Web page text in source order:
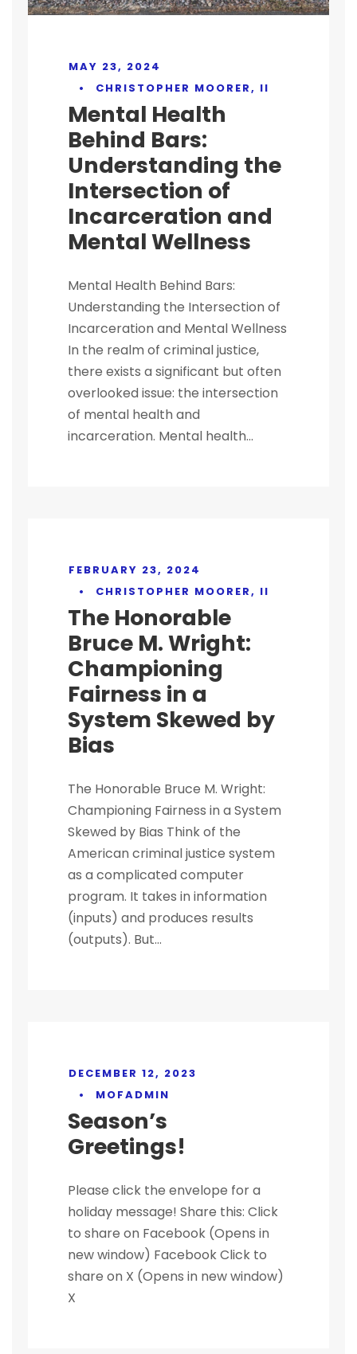
MAY 23, 2024
•
CHRISTOPHER MOORER, II
Mental Health
Behind Bars:
Understanding the
Intersection of
Incarceration and
Mental Wellness
Mental Health Behind Bars:
Understanding the Intersection of
Incarceration and Mental Wellness
In the realm of criminal justice,
there exists a significant but often
overlooked issue: the intersection
of mental health and
incarceration. Mental health...
FEBRUARY 23, 2024
•
CHRISTOPHER MOORER, II
The Honorable
Bruce M. Wright:
Championing
Fairness in a
System Skewed by
Bias
The Honorable Bruce M. Wright:
Championing Fairness in a System
Skewed by Bias Think of the
American criminal justice system
as a complicated computer
program. It takes in information
(inputs) and produces results
(outputs). But...
DECEMBER 12, 2023
•
MOFADMIN
Season’s
Greetings!
Please click the envelope for a
holiday message! Share this: Click
to share on Facebook (Opens in
new window) Facebook Click to
share on X (Opens in new window)
X